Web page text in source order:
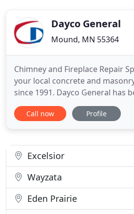
Dayco General
Mound, MN 55364
Chimney and Fireplace Repair
your local concrete and
since 1991. Dayco General has
concrete contractor in the
and surrounding communities
Call now Profile
Excelsior
Wayzata
Eden Prairie